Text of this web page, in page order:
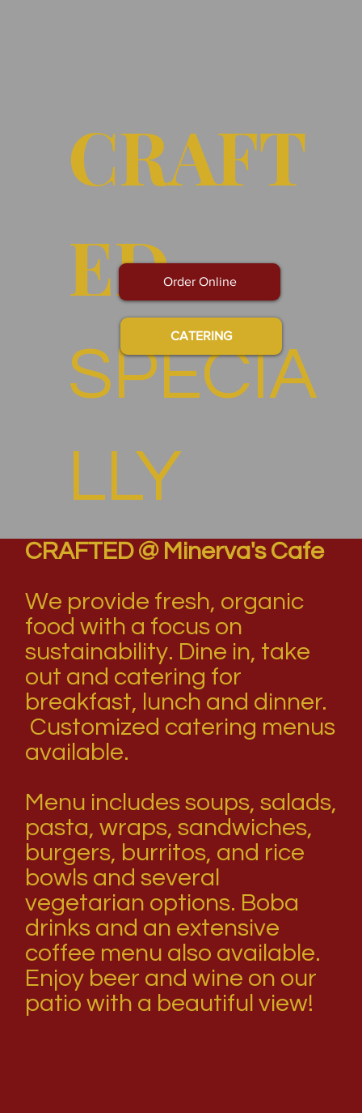
CRAFTED @ Minerva's Cafe
We provide fresh, organic
food with a focus on
sustainability. Dine in, take
out and catering for
breakfast, lunch and dinner.
Customized catering menus
available.
Menu includes soups, salads,
pasta, wraps, sandwiches,
burgers, burritos, and rice
bowls and several
vegetarian options. Boba
drinks and an extensive
coffee menu also available.
Enjoy beer and wine on our
patio with a beautiful view!
CRAFT
ED
SPECIA
LLY
FOR
YOU
Order Online
CATERING